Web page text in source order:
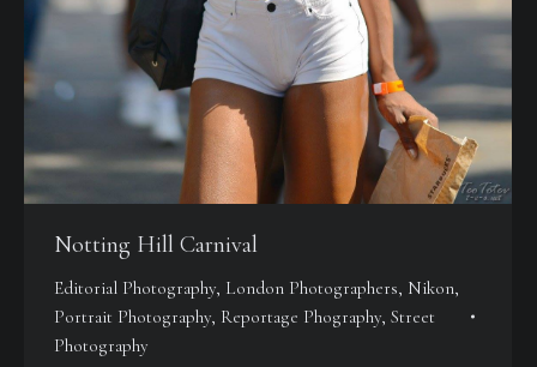
Notting Hill Carnival
Editorial Photography, London Photographers, Nikon,
Portrait Photography, Reportage Phography, Street
Photography